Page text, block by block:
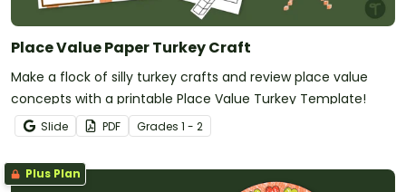
Place Value Paper Turkey Craft
Make a flock of silly turkey crafts and review place value
concepts with a printable Place Value Turkey Template!
Slide PDF Grades 1 - 2
Plus Plan